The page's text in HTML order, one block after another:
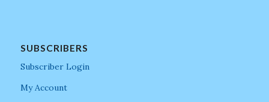
SUBSCRIBERS
Subscriber Login
My Account